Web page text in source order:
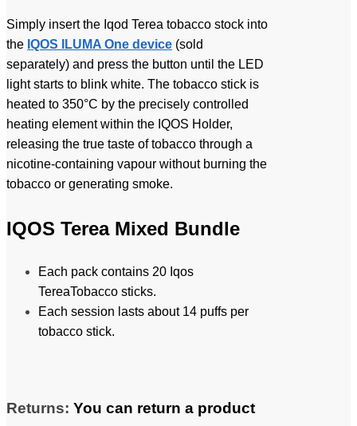
Simply insert the Iqod Terea tobacco stock into
the IQOS ILUMA One device (sold
separately) and press the button until the LED
light starts to blink white. The tobacco stick is
heated to 350°C by the precisely controlled
heating element within the IQOS Holder,
releasing the true taste of tobacco through a
nicotine-containing vapour without burning the
tobacco or generating smoke.
IQOS Terea Mixed Bundle
Each pack contains 20 Iqos
TereaTobacco sticks.
Each session lasts about 14 puffs per
tobacco stick.
Returns: You can return a product